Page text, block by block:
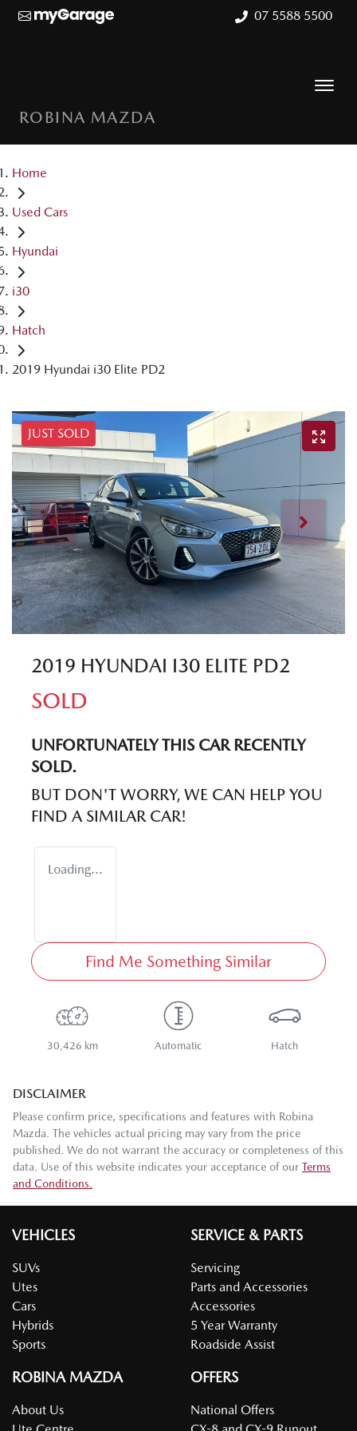
07 5588 5500
ROBINA MAZDA
Home
Used Cars
Hyundai
i30
Hatch
2019 Hyundai i30 Elite PD2
JUST SOLD
2019 HYUNDAI I30 ELITE PD2
SOLD
UNFORTUNATELY THIS CARRECENTLY
SOLD.
BUT DON'T WORRY, WE CAN HELP YOU
FIND A SIMILAR CAR!
Loading...
Find Me Something Similar
30,426 km Automatic Hatch
DISCLAIMER
Please confirm price, specifications and features with Robina
Mazda . The vehicles actual pricing may vary from the price
published. We do not warrant the accuracy or completeness of this
data. Use of this website indicates your acceptance of our Terms
and Conditions.
VEHICLES
SUVs
Utes
Cars
Hybrids
Sports
SERVICE & PARTS
Servicing
Parts and Accessories
Accessories
5 Year Warranty
Roadside Assist
ROBINA MAZDA
About Us
OFFERS
National Offers